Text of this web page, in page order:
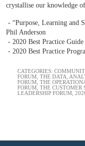
crystallise our knowledge
- “Purpose, Learning and
Phil Anderson
- 2020 Best Practice
- 2020 Best Practice
CATEGORIES:
FORUM THE DATA,
FORUM THE
FORUM THE CUSTOMER
LEADERSHIP FORUM